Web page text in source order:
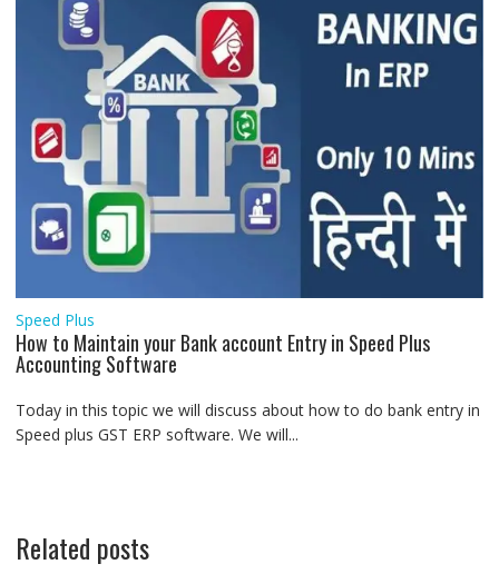
Speed Plus
How to Maintain your Bank account Entry in Speed Plus
Accounting Software
Today in this topic we will discuss about how to do bank entry in
Speed plus GST ERP software. We will...
Related posts